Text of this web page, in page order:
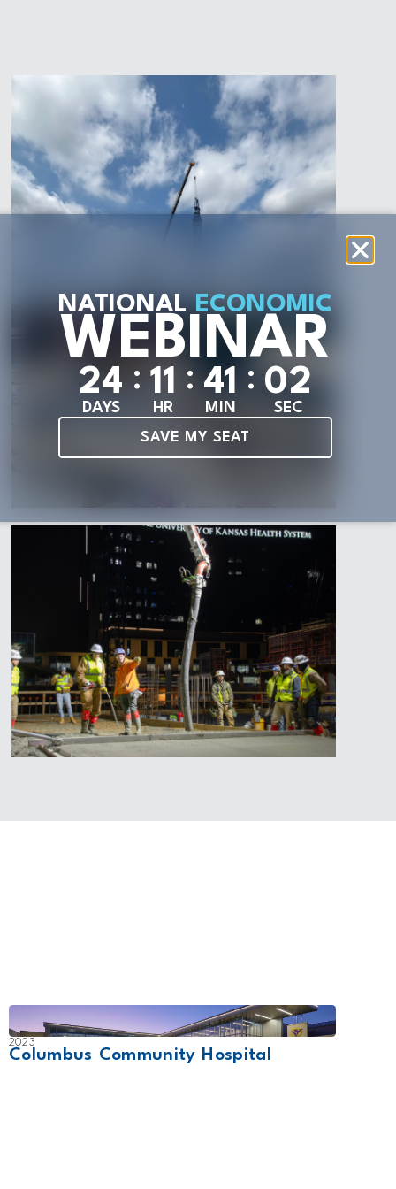
2023
Columbus Community Hospital
NATIONALECONOMIC
WEBINAR
24
DAYS
: 11
HR
: 41
MIN
: 00
SEC
SAVE MY SEAT